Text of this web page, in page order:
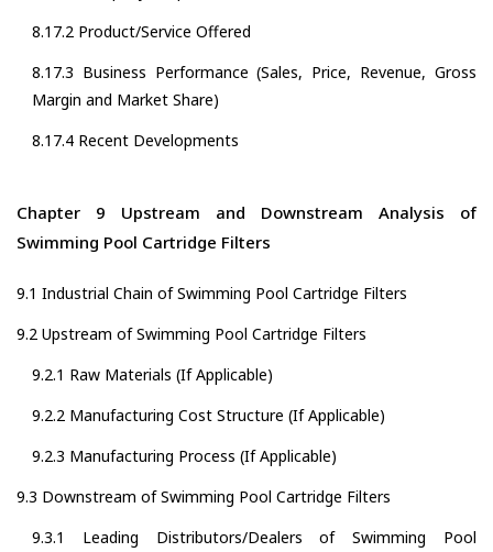
8.17.2 Product/Service Offered
8.17.3 Business Performance (Sales, Price, Revenue, Gross
Margin and Market Share)
8.17.4 Recent Developments
Chapter 9 Upstream and Downstream Analysis of
Swimming Pool Cartridge Filters
9.1 Industrial Chain of Swimming Pool Cartridge Filters
9.2 Upstream of Swimming Pool Cartridge Filters
9.2.1 Raw Materials (If Applicable)
9.2.2 Manufacturing Cost Structure (If Applicable)
9.2.3 Manufacturing Process (If Applicable)
9.3 Downstream of Swimming Pool Cartridge Filters
9.3.1 Leading Distributors/Dealers of Swimming Pool